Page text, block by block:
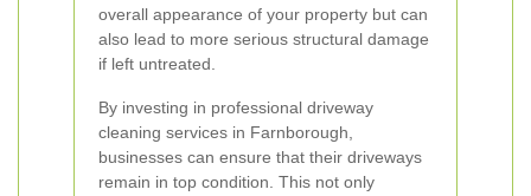
overall appearance of your property but can
also lead to more serious structural damage
if left untreated.
By investing in professional driveway
cleaning services in Farnborough,
businesses can ensure that their driveways
remain in top condition. This not only